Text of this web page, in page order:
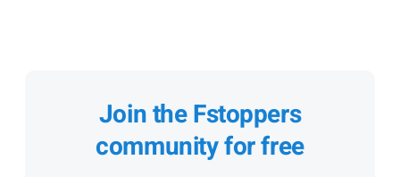
Join the Fstoppers
community for free